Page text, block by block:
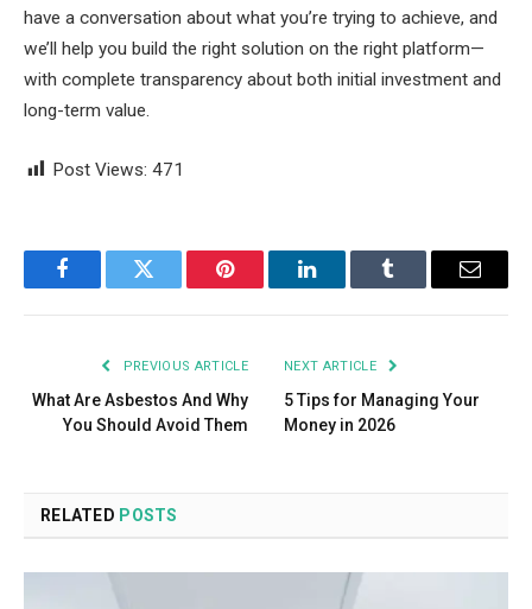
have a conversation about what you’re trying to achieve, and
we’ll help you build the right solution on the right platform—
with complete transparency about both initial investment and
long-term value.
Post Views: 471
FacebookTwitter Pinterest LinkedInTumblr Email
PREVIOUS ARTICLE
What Are Asbestos And Why
You Should Avoid Them
NEXT ARTICLE
5 Tips for Managing Your
Money in 2026
RELATED POSTS